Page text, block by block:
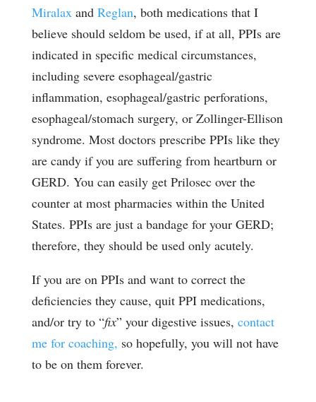
Miralaxand Reglan, both medications that I
believe should seldom be used, if at all, PPIs are
indicated in specific medical circumstances,
including severe esophageal/gastric
inflammation, esophageal/gastric perforations,
esophageal/stomach surgery, or Zollinger-Ellison
syndrome. Most doctors prescribe PPIs like they
are candy if you are suffering from heartburn or
GERD. You can easily get Prilosec over the
counter at most pharmacies within the United
States. PPIs are just a bandage for your GERD;
therefore, they should be used only acutely.
If you are on PPIs and want to correct the
deficiencies they cause, quit PPI medications,
and/or try to “fix” your digestive issues, contact
me for coaching, so hopefully, you will not have
to be on them forever.